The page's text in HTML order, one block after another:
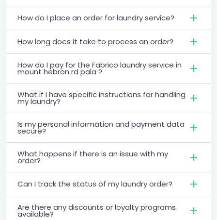
How do I place an order for laundry service?
How long does it take to process an order?
How do I pay for the Fabrico laundry service in
mount hebron rd pala ?
What if I have specific instructions for handling
my laundry?
Is my personal information and payment data
secure?
What happens if there is an issue with my
order?
Can I track the status of my laundry order?
Are there any discounts or loyalty programs
available?